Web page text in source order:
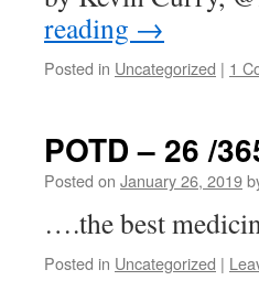
reading →
Posted in Uncategorized | 1
POTD – 26 /
Posted on January 26, 2019
….the best
Posted in Uncategorized |